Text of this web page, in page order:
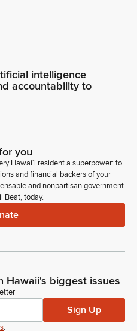
intelligence
accountability to
you
Hawaiʻi resident a superpower: to
and financial backers of your
and nonpartisan government
Beat, today.
Hawaii's biggest issues
Sign Up
.